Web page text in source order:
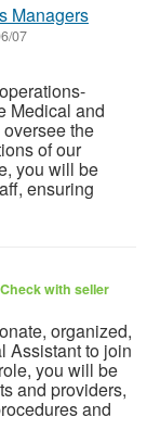
Managers
07
Medical and
the
of our
you will be
ensuring
Check with seller
organized,
Assistant to join
you will be
and providers,
and